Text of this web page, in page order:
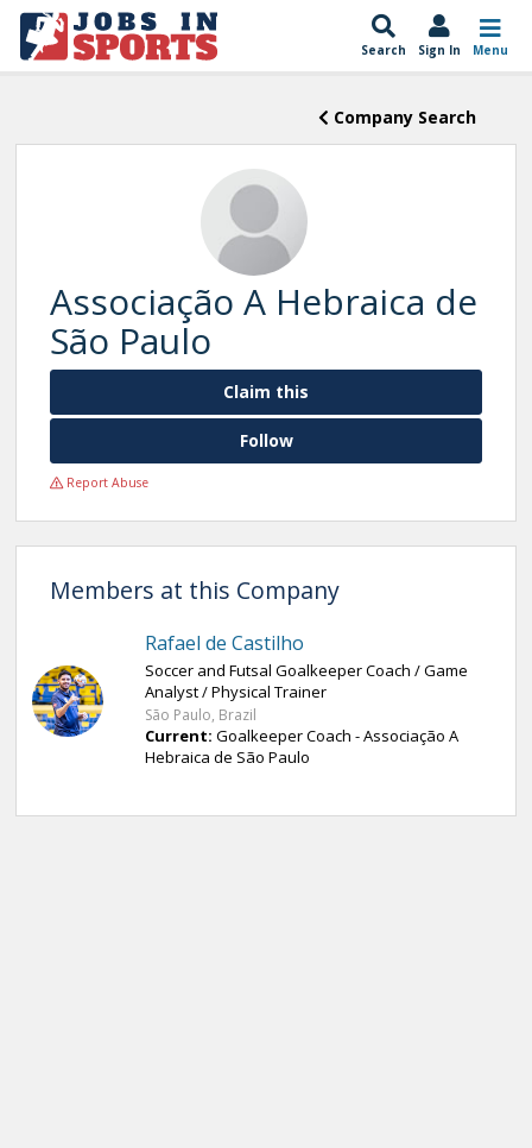
Search Sign In Menu
Company Search
Associação A Hebraica de
São Paulo
Claim this
Follow
Report Abuse
Members at this Company
Rafael de Castilho
Soccer and Futsal Goalkeeper Coach / Game
Analyst / Physical Trainer
São Paulo, Brazil
Current: Goalkeeper Coach - Associação A
Hebraica de São Paulo